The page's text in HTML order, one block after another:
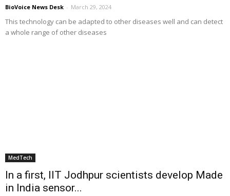
BioVoice News Desk - March 29, 2024
This technology can be adapted to other diseases well and can detect
a whole range of other diseases
MedTech
In a first, IIT Jodhpur scientists develop Made
in India sensor...